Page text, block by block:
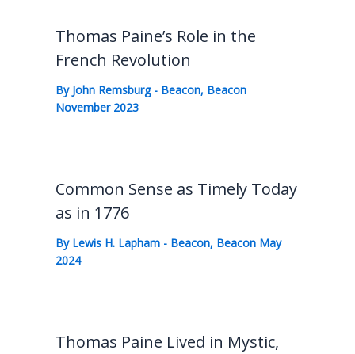
Thomas Paine’s Role in the
French Revolution
By John Remsburg - Beacon, Beacon
November 2023
Common Sense as Timely Today
as in 1776
By Lewis H. Lapham - Beacon, Beacon May
2024
Thomas Paine Lived in Mystic,